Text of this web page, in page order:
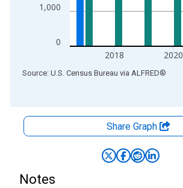
0
1,000
2018 2020
End of interactive chart.
Source: U.S. Census Bureau via ALFRED®
Share Graph
Notes